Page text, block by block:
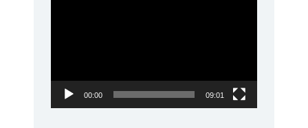
00:00 09:01